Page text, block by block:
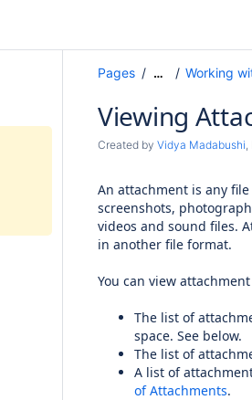
Pages … Working
Viewing
Created by Vidya Madabushi,
An attachment is any
screenshots,
videos and sound files.
in another file format.
You can view
The list of
space. See below.
The list of
A list of
of Attachments.